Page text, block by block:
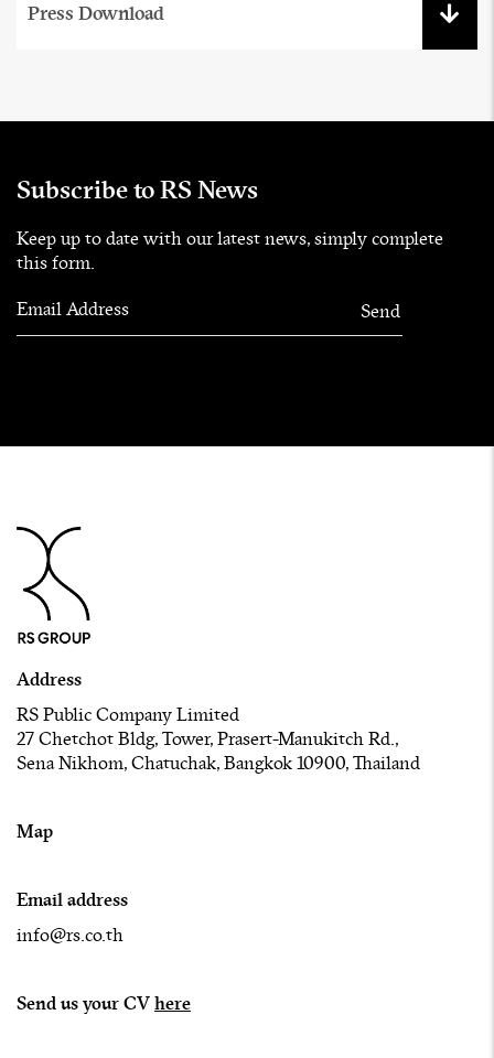
Press Download
Subscribe to RS News
Keep up to date with our latest news, simply complete
this form.
Email Address
Address
RS Public Company Limited
27 Chetchot Bldg, Tower, Prasert-Manukitch Rd.,
Sena Nikhom, Chatuchak, Bangkok 10900, Thailand
Map
Email address
info@rs.co.th
Send us your CV here